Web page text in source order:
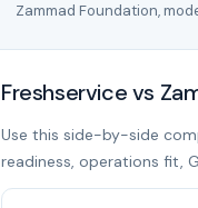
Zammad Foundation,
Freshservice vs
Use this side-by-side
readiness, operations fit,